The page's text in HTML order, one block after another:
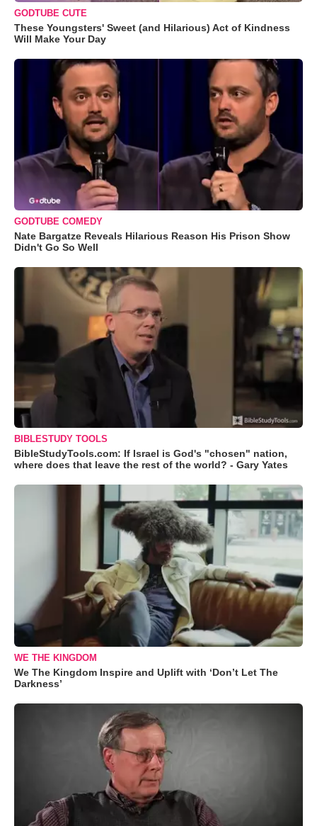
GODTUBE CUTE
These Youngsters' Sweet (and Hilarious) Act of Kindness
Will Make Your Day
GODTUBE COMEDY
Nate Bargatze Reveals Hilarious Reason His Prison Show
Didn't Go So Well
BIBLESTUDY TOOLS
BibleStudyTools.com: If Israel is God's "chosen" nation,
where does that leave the rest of the world? - Gary Yates
WE THE KINGDOM
We The Kingdom Inspire and Uplift with ‘Don’t Let The
Darkness’